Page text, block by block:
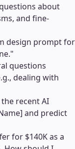
about
and fine-
design prompt for
questions
dealing with
recent AI
and predict
for $140K as a